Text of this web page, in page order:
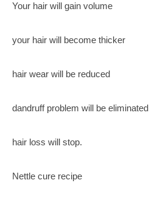
Your hair will gain volume
your hair will become thicker
hair wear will be reduced
dandruff problem will be eliminated
hair loss will stop.
Nettle cure recipe